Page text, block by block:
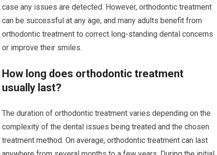
case any issues are detected. However, orthodontic treatment
can be successful at any age, and many adults benefit from
orthodontic treatment to correct long-standing dental concerns
or improve their smiles.
How long does orthodontic treatment
usually last?
The duration of orthodontic treatment varies depending on the
complexity of the dental issues being treated and the chosen
treatment method. On average, orthodontic treatment can last